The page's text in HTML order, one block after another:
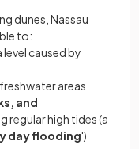
dunes, Nassau
to:
level caused by
areas
and
regular high tides (a
day flooding')